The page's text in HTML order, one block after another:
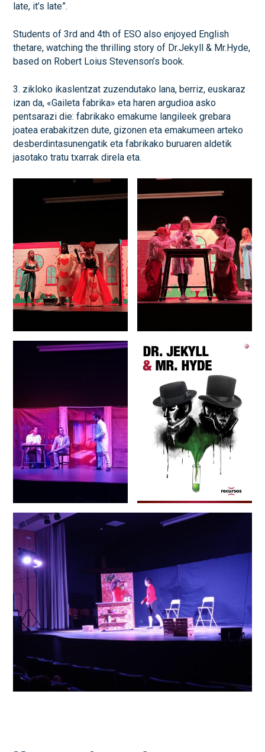
late, it’s late”.
Students of 3rd and 4th of ESO also enjoyed English
thetare, watching the thrilling story of Dr.Jekyll & Mr.Hyde,
based on Robert Loius Stevenson’s book.
3. zikloko ikaslentzat zuzendutako lana, berriz, euskaraz
izan da, «Gaileta fabrika» eta haren argudioa asko
pentsarazi die: fabrikako emakume langileek grebara
joatea erabakitzen dute, gizonen eta emakumeen arteko
desberdintasunengatik eta fabrikako buruaren aldetik
jasotako tratu txarrak direla eta.